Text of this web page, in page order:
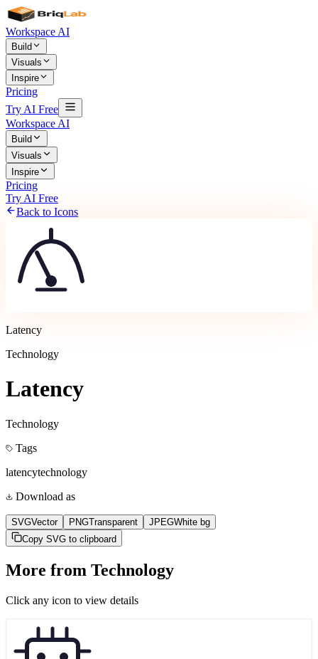
Workspace AI
Build
Visuals
Inspire
Pricing
Try AI Free
Workspace AI
Build
Visuals
Inspire
Pricing
Try AI Free
Back to Icons
Latency
Technology
Latency
Technology
Tags
latencytechnology
Download as
SVGVector PNGTransparent JPEGWhite bg
Copy SVG to clipboard
More from Technology
Click any icon to view details